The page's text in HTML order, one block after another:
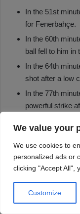
We value your
We use cookies to
personalized ads or
clicking "Accept All",
Customize